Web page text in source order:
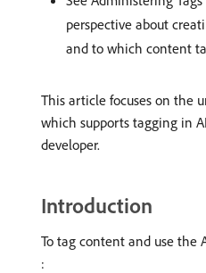
perspective about
and to which content
This article focuses on the
which supports tagging in
developer.
Introduction
To tag content and use the
: